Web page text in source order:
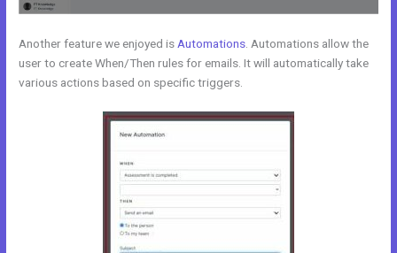
Another feature we enjoyed is Automations . Automations allow the
user to create When/Then rules for emails. It will automatically take
various actions based on specific triggers.